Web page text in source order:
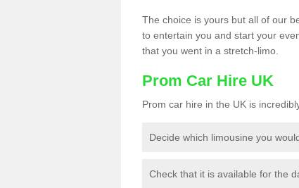
The choice is yours but all of our
to entertain you and start your
that you went in a stretch-limo.
Prom Car Hire UK
Prom car hire in the UK is
Decide which limousine you
Check that it is available for the